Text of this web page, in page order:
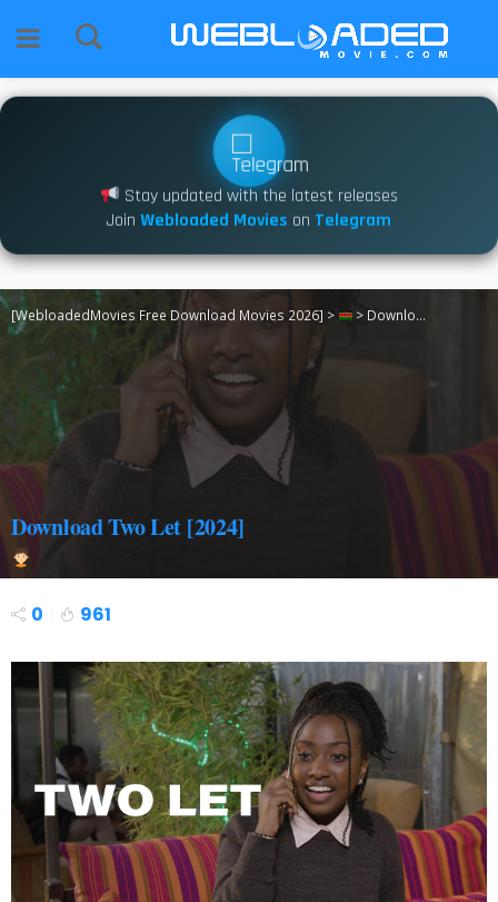
Stay updated with the latest releases
Join Webloaded Movies on Telegram
[WebloadedMovies Free Download Movies 2026] > > Download Two Let [2024]
Download Two Let [2024]
0 961